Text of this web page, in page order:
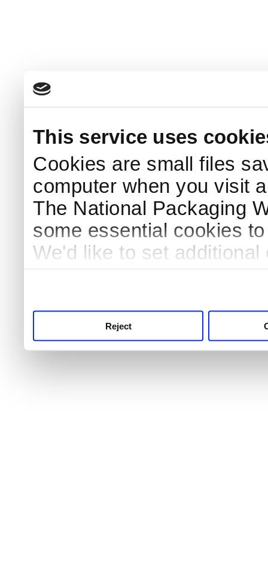
This service uses
Cookies are small files
computer when you visit
The National Packaging
some essential cookies
We'd like to set
Reject